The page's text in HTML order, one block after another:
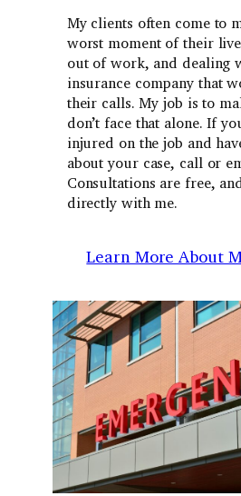
My clients often come to
worst moment of their
out of work, and dealing
insurance company that
their calls. My job is to
don’t face that alone. If
injured on the job and
about your case, call or
Consultations are free,
directly with me.
Learn More About